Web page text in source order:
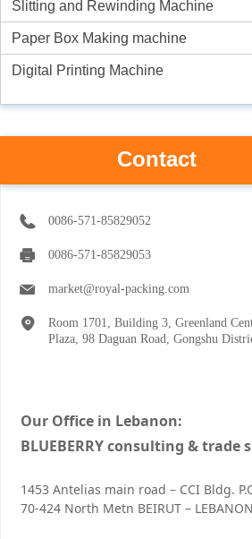
Slitting and Rewinding Machine
Paper Box Making machine
Digital Printing Machine
Contact
Our Office in Lebanon:
BLUEBERRY consulting & trade
1453 Antelias main road – CCI Bldg.
70-424 North Metn BEIRUT – LEBANON
0086-571-85829052
0086-571-85829053
market@royal-packing.com
Room 1701, Building 3, Greenland
Plaza, 98 Daguan Road, Gongshu